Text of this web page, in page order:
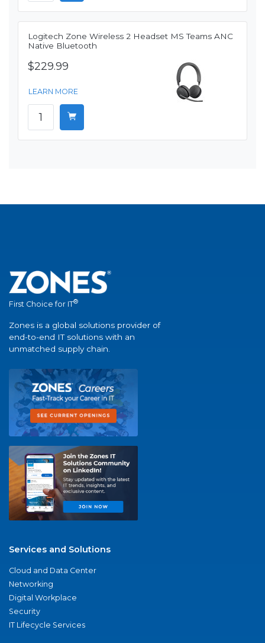
Logitech Zone Wireless 2 Headset MS Teams ANC
Native Bluetooth
$229.99
LEARN MORE
First Choice for IT®
Zones is a global solutions provider of
end-to-end IT solutions with an
unmatched supply chain.
Services and Solutions
Cloud and Data Center
Networking
Digital Workplace
Security
IT Lifecycle Services